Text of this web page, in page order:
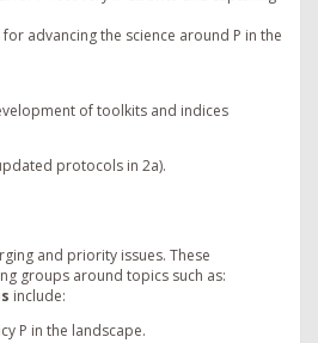
advancing the science around P in the
of toolkits and indices
protocols in 2a).
and priority issues. These
groups around topics such as:
include:
P in the landscape.